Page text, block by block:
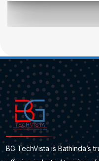
BG TechVista is Bathinda’s